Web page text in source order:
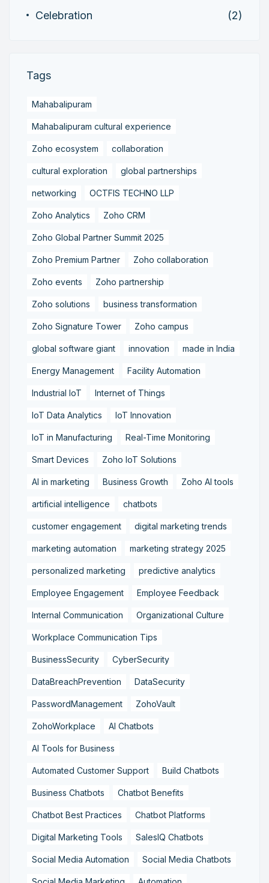
Celebration
(2)
Tags
Mahabalipuram
Mahabalipuram cultural experience
Zoho ecosystem collaboration
cultural exploration global partnerships
networking OCTFIS TECHNO LLP
Zoho Analytics Zoho CRM
Zoho Global Partner Summit 2025
Zoho Premium Partner Zoho collaboration
Zoho events Zoho partnership
Zoho solutions business transformation
Zoho Signature Tower Zoho campus
global software giant innovation made in India
Energy Management Facility Automation
Industrial IoT Internet of Things
IoT Data Analytics IoT Innovation
IoT in Manufacturing Real-Time Monitoring
Smart Devices Zoho IoT Solutions
AI in marketing Business Growth Zoho AI tools
artificial intelligence chatbots
customer engagement digital marketing trends
marketing automation marketing strategy 2025
personalized marketing predictive analytics
Employee Engagement Employee Feedback
Internal Communication Organizational Culture
Workplace Communication Tips
BusinessSecurity CyberSecurity
DataBreachPrevention DataSecurity
PasswordManagement ZohoVault
ZohoWorkplace AI Chatbots
AI Tools for Business
Automated Customer Support Build Chatbots
Business Chatbots Chatbot Benefits
Chatbot Best Practices Chatbot Platforms
Digital Marketing Tools SalesIQ Chatbots
Social Media Automation Social Media Chatbots